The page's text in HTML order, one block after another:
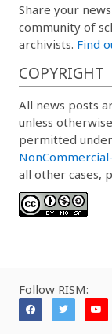
Share your
community of
archivists. Find
COPYRIGHT
All news posts
unless
permitted
all other cases,
Follow RISM: